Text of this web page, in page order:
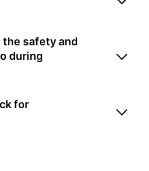
the safety and
during
for